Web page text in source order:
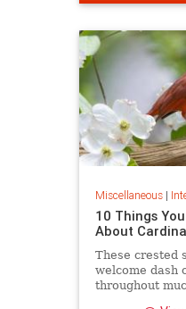
Miscellaneous|
10 Things
About
These crested
welcome dash
throughout